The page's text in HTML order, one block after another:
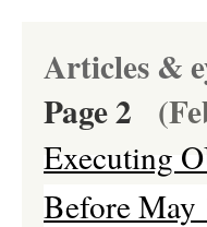
Articles &
Page 2
Executing
Before